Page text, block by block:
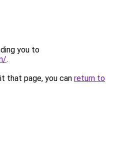
you to
.
that page, you can return to